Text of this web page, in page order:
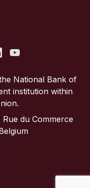
National Bank of
institution within
Rue du Commerce